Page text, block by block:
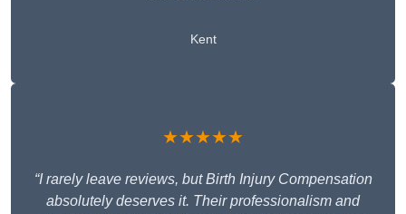
Kent
★★★★★
“I rarely leave reviews, but Birth Injury Compensation
absolutely deserves it. Their professionalism and